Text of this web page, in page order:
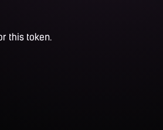
this token.